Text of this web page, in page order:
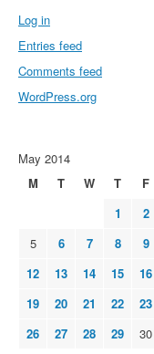
Log in
Entries feed
Comments feed
WordPress.org
May 2014
M
T W T F
1
2
5
6 7 8 9
12
13 14 15 16
19
20 21 22 23
26
27 28 29 30